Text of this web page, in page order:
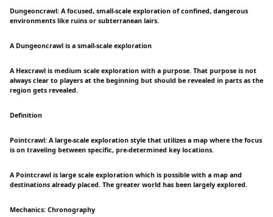
Dungeoncrawl: A focused, small-scale exploration of confined, dangerous
environments like ruins or subterranean lairs.
A Dungeoncrawl is a small-scale exploration
A Hexcrawl is medium scale exploration with a purpose. That purpose is not
always clear to players at the beginning but should be revealed in parts as the
region gets revealed.
Definition
Pointcrawl: A large-scale exploration style that utilizes a map where the focus
is on traveling between specific, pre-determined key locations.
A Pointcrawl is large scale exploration which is possible with a map and
destinations already placed. The greater world has been largely explored.
Mechanics: Chronography